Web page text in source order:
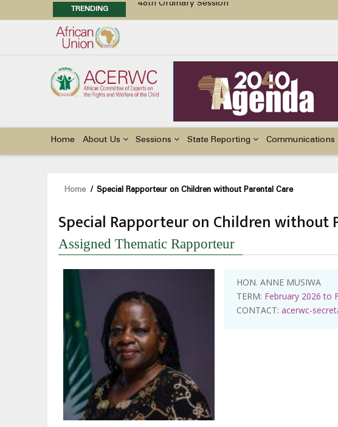
TRENDING
Advocacy Factsheet : Climate Change, El Niño,
Main
navigation
Home About Us Sessions State Reporting Communications
Breadcrumb
Home / Special Rapporteur on Children without Parental Care
Special Rapporteur on Children without
Assigned Thematic Rapporteur
HON. ANNE MUSIWA
TERM: February 2026 to
CONTACT: acerwc-